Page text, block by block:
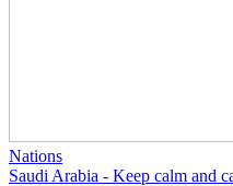
Nations
Saudi Arabia - Keep calm and